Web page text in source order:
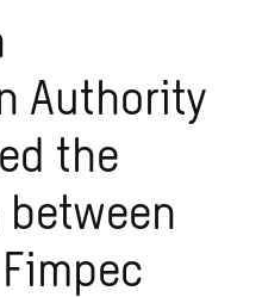
Authority
the